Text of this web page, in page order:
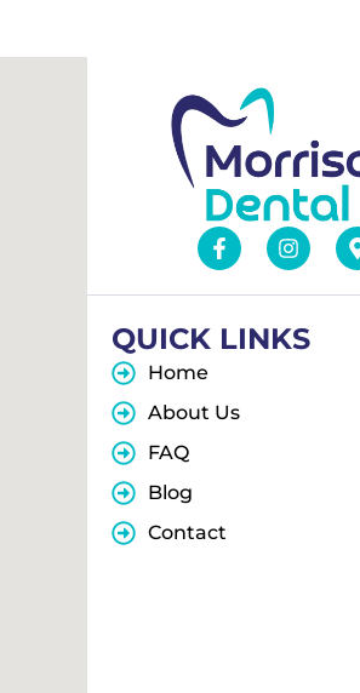
QUICK LINKS
Home
About Us
FAQ
Blog
Contact